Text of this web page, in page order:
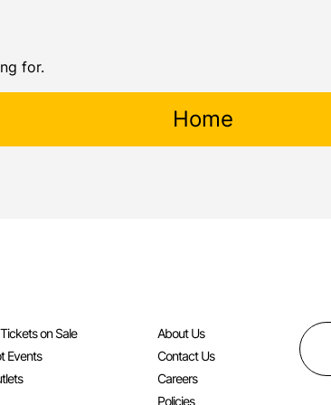
for.
Home
on Sale
Events
About Us
Contact Us
Careers
Policies